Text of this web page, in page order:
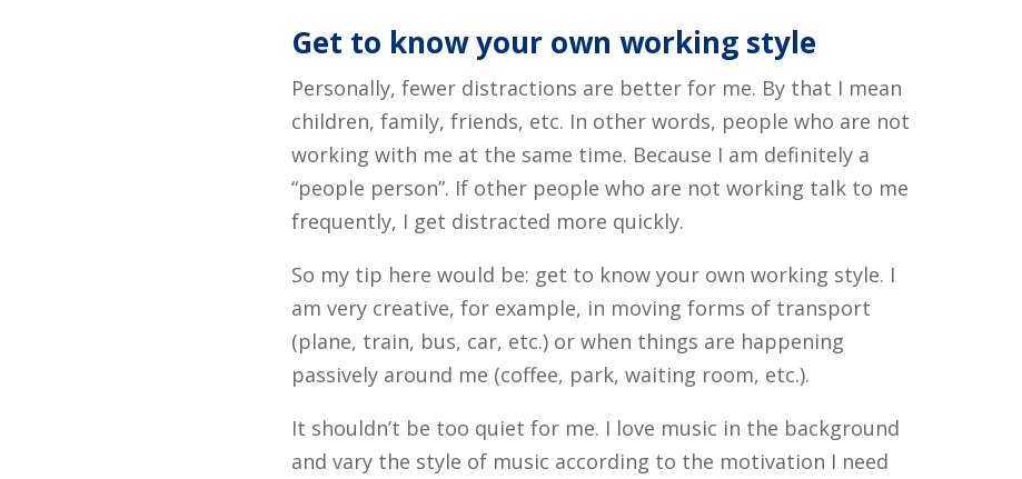
Get to know your own working style
Personally, fewer distractions are better for me. By that I mean
children, family, friends, etc. In other words, people who are not
working with me at the same time. Because I am definitely a
“people person”. If other people who are not working talk to me
frequently, I get distracted more quickly.
So my tip here would be: get to know your own working style. I
am very creative, for example, in moving forms of transport
(plane, train, bus, car, etc.) or when things are happening
passively around me (coffee, park, waiting room, etc.).
It shouldn’t be too quiet for me. I love music in the background
and vary the style of music according to the motivation I need